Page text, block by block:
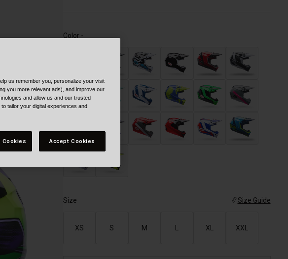
Color -
Size Size Guide
XS S M XL XXL
us remember you, personalize your visit
you more relevant ads), and improve our
and allow us and our trusted
tailor your digital experiences and
Cookies Accept Cookies